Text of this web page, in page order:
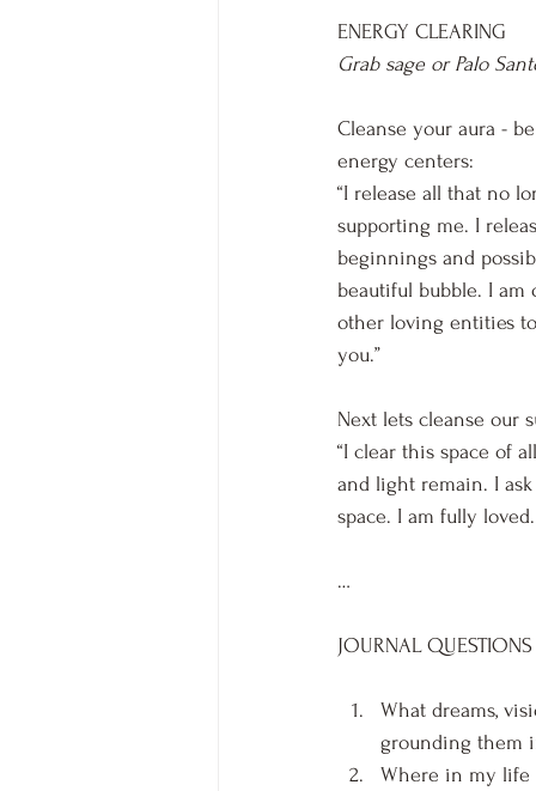
ENERGY CLEARING
Grab sage or Palo
Cleanse your aura -
energy centers:
“I release all that no
supporting me. I
beginnings and
beautiful bubble. I
other loving entities
you.”
Next lets cleanse our
“I clear this space of
and light remain. I
space. I am fully
…
JOURNAL
What dreams,
grounding them
Where in my life